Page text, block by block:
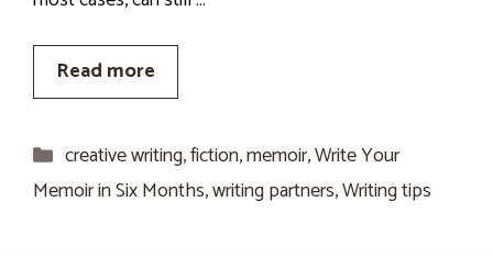
Read more
Categories
creative writing,fiction,memoir,Write Your
Memoir in Six Months,writing partners,Writing tips